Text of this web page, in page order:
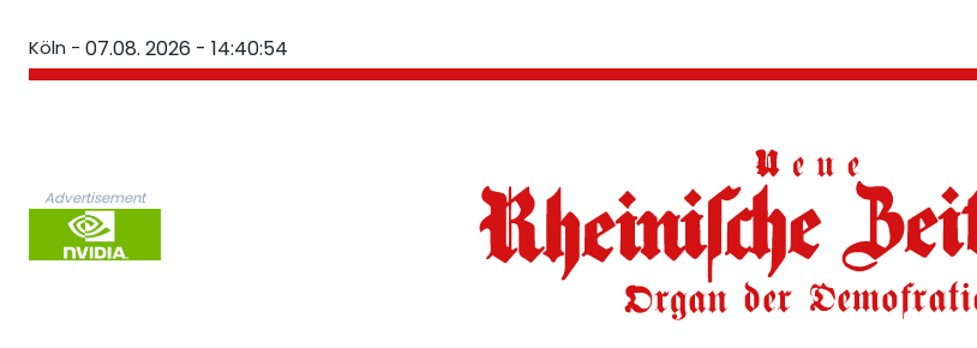
Köln - 07.08. 2026 - 14:40:55
Advertisement